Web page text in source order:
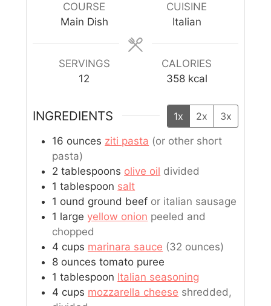
COURSE
Main Dish
CUISINE
Italian
SERVINGS
12
CALORIES
358 kcal
INGREDIENTS 1x 2x 3x
16 ounces ziti pasta (or other short
pasta)
2 tablespoons olive oil divided
1 tablespoon salt
1 ound ground beef or italian sausage
1 large yellow onion peeled and
chopped
4 cups marinara sauce (32 ounces)
8 ounces tomato puree
1 tablespoon Italian seasoning
4 cups mozzarella cheese shredded,